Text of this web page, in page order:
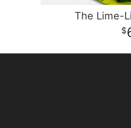
The Lime-